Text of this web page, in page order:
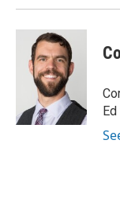
Ed